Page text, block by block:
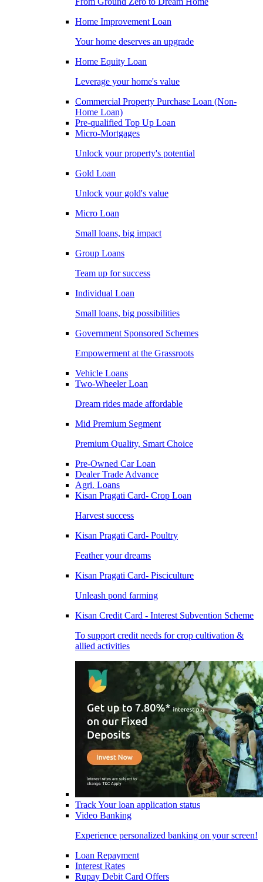
Home Improvement Loan
Your home deserves an upgrade
Home Equity Loan
Leverage your home's value
Commercial Property Purchase Loan (Non-
Home Loan)
Pre-qualified Top Up Loan
Micro-Mortgages
Unlock your property's potential
Gold Loan
Unlock your gold's value
Micro Loan
Small loans, big impact
Group Loans
Team up for success
Individual Loan
Small loans, big possibilities
Government Sponsored Schemes
Empowerment at the Grassroots
Vehicle Loans
Two-Wheeler Loan
Dream rides made affordable
Mid Premium Segment
Premium Quality, Smart Choice
Pre-Owned Car Loan
Dealer Trade Advance
Agri. Loans
Kisan Pragati Card- Crop Loan
Harvest success
Kisan Pragati Card- Poultry
Feather your dreams
Kisan Pragati Card- Pisciculture
Unleash pond farming
Kisan Credit Card - Interest Subvention Scheme
To support credit needs for crop cultivation &
allied activities
Track Your loan application status
Video Banking
Experience personalized banking on your screen!
Loan Repayment
Interest Rates
Rupay Debit Card Offers